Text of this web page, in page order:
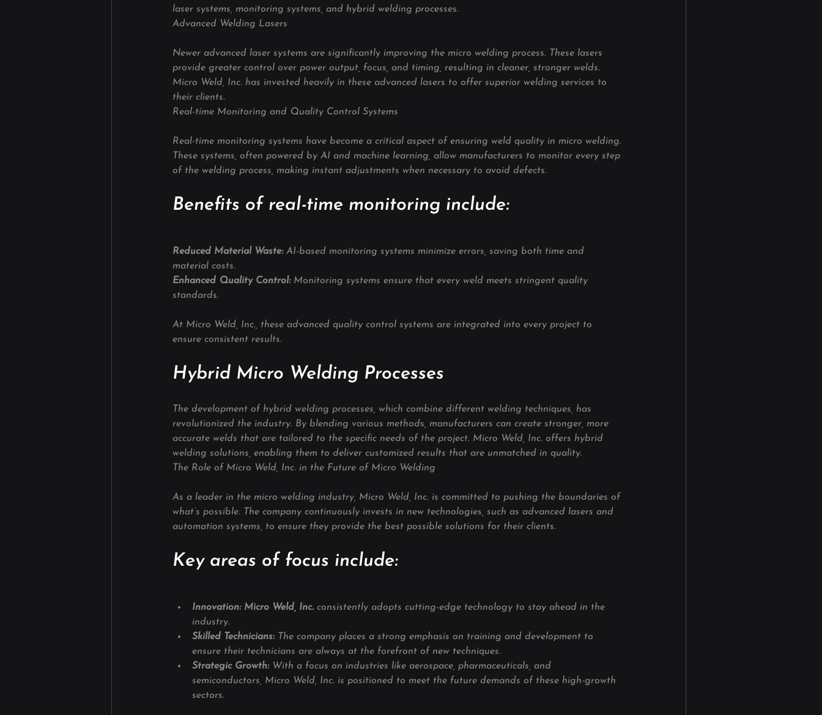
laser systems, monitoring systems, and hybrid welding processes.
Advanced Welding Lasers
Newer advanced laser systems are significantly improving the micro welding process. These lasers
provide greater control over power output, focus, and timing, resulting in cleaner, stronger welds.
Micro Weld, Inc. has invested heavily in these advanced lasers to offer superior welding services to
their clients.
Real-time Monitoring and Quality Control Systems
Real-time monitoring systems have become a critical aspect of ensuring weld quality in micro welding.
These systems, often powered by AI and machine learning, allow manufacturers to monitor every step
of the welding process, making instant adjustments when necessary to avoid defects.
Benefits of real-time monitoring include:
Reduced Material Waste: AI-based monitoring systems minimize errors, saving both time and
material costs.
Enhanced Quality Control: Monitoring systems ensure that every weld meets stringent quality
standards.
At Micro Weld, Inc., these advanced quality control systems are integrated into every project to
ensure consistent results.
Hybrid Micro Welding Processes
The development of hybrid welding processes, which combine different welding techniques, has
revolutionized the industry. By blending various methods, manufacturers can create stronger, more
accurate welds that are tailored to the specific needs of the project. Micro Weld, Inc. offers hybrid
welding solutions, enabling them to deliver customized results that are unmatched in quality.
The Role of Micro Weld, Inc. in the Future of Micro Welding
As a leader in the micro welding industry, Micro Weld, Inc. is committed to pushing the boundaries of
what’s possible. The company continuously invests in new technologies, such as advanced lasers and
automation systems, to ensure they provide the best possible solutions for their clients.
Key areas of focus include:
Innovation: Micro Weld, Inc. consistently adopts cutting-edge technology to stay ahead in the
industry.
Skilled Technicians: The company places a strong emphasis on training and development to
ensure their technicians are always at the forefront of new techniques.
Strategic Growth: With a focus on industries like aerospace, pharmaceuticals, and
semiconductors, Micro Weld, Inc. is positioned to meet the future demands of these high-growth
sectors.